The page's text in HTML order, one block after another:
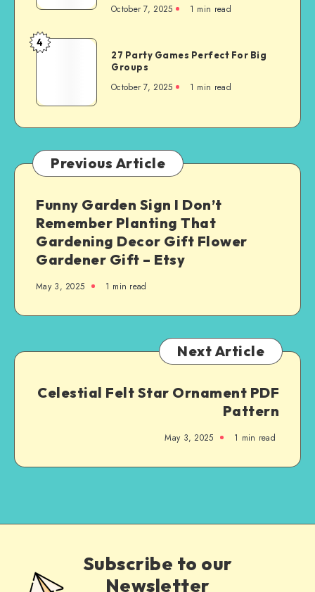
October 7, 2025 1 min read
4
27 Party Games Perfect For Big
Groups
October 7, 2025 1 min read
Previous Article
Funny Garden Sign I Don’t
Remember Planting That
Gardening Decor Gift Flower
Gardener Gift – Etsy
May 3, 2025 1 min read
Next Article
Celestial Felt Star Ornament PDF
Pattern
May 3, 2025 1 min read
Subscribe to our
Newsletter